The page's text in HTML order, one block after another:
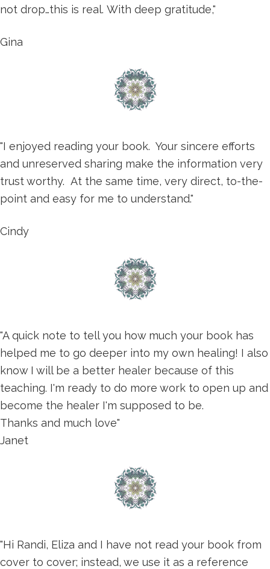
not drop…this is real. With deep gratitude,"
Gina
"I enjoyed reading your book. Your sincere efforts
and unreserved sharing make the information very
trust worthy. At the same time, very direct, to-the-
point and easy for me to understand."
Cindy
"A quick note to tell you how much your book has
helped me to go deeper into my own healing! I also
know I will be a better healer because of this
teaching. I'm ready to do more work to open up and
become the healer I'm supposed to be.
Thanks and much love"
Janet
"Hi Randi, Eliza and I have not read your book from
cover to cover; instead, we use it as a reference